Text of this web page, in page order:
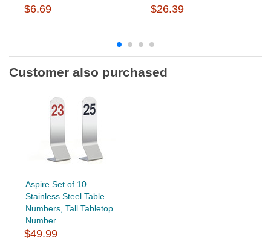
$6.69 $26.39
Customer also purchased
Aspire Set of 10
Stainless Steel Table
Numbers, Tall Tabletop
Number...
$49.99